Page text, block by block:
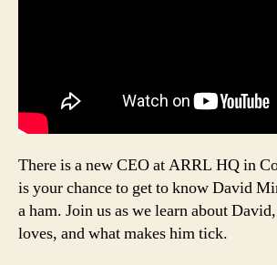
There is a new CEO at ARRL HQ in
is your chance to get to know David
a ham. Join us as we learn about
loves, and what makes him tick.